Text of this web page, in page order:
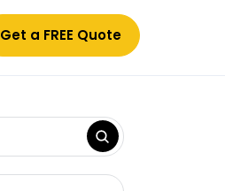
Get a FREE Quote